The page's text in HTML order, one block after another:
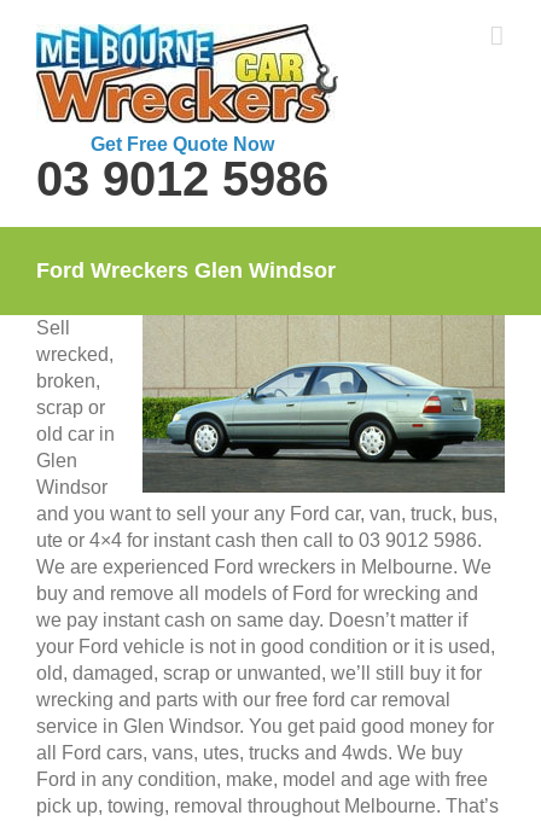
content
Get Free Quote Now
03 9012 5986
Ford Wreckers Glen Windsor
Sell
wrecked,
broken,
scrap or
old car in
Glen
Windsor
and you want to sell your any Ford car, van, truck, bus,
ute or 4×4 for instant cash then call to 03 9012 5986.
We are experienced Ford wreckers in Melbourne. We
buy and remove all models of Ford for wrecking and
we pay instant cash on same day. Doesn’t matter if
your Ford vehicle is not in good condition or it is used,
old, damaged, scrap or unwanted, we’ll still buy it for
wrecking and parts with our free ford car removal
service in Glen Windsor. You get paid good money for
all Ford cars, vans, utes, trucks and 4wds. We buy
Ford in any condition, make, model and age with free
pick up, towing, removal throughout Melbourne. That’s